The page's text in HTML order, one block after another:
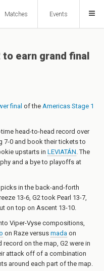
Matches Events
to earn grand final
final of the Americas Stage 1
head-to-head record over
7-0 and book their tickets to
upstarts in LEVIATÁN. The
and a bye to playoffs at
in the back-and-forth
13-6, G2 took Pearl 13-7,
on top on Ascent 13-10.
Viper-Vyse compositions,
on Raze versus mada on
on the map, G2 were in
attack off of a combination
around each part of the map.